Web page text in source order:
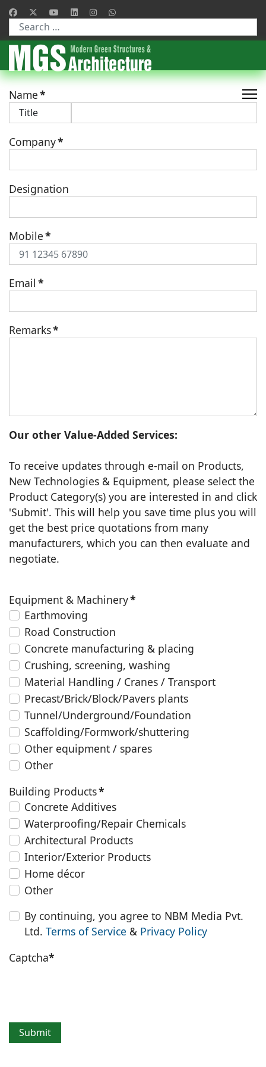
Type 2 or more characters for results.
Name*
Company*
Designation
Mobile*
Email *
Remarks*
Our other Value-Added Services:
To receive updates through e-mail on Products,
New Technologies & Equipment, please select the
Product Category(s) you are interested in and click
'Submit'. This will help you save time plus you will
get the best price quotations from many
manufacturers, which you can then evaluate and
negotiate.
Equipment & Machinery*
Earthmoving
Road Construction
Concrete manufacturing & placing
Crushing, screening, washing
Material Handling / Cranes / Transport
Precast/Brick/Block/Pavers plants
Tunnel/Underground/Foundation
Scaffolding/Formwork/shuttering
Other equipment / spares
Other
Building Products*
Concrete Additives
Waterproofing/Repair Chemicals
Architectural Products
Interior/Exterior Products
Home décor
Other
By continuing, you agree to NBM Media Pvt.
Ltd.Terms of Service & Privacy Policy
Captcha*
Submit